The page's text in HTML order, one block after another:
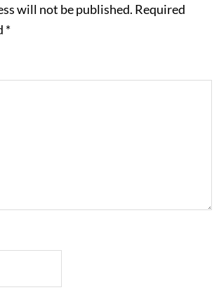
will not be published. Required
*